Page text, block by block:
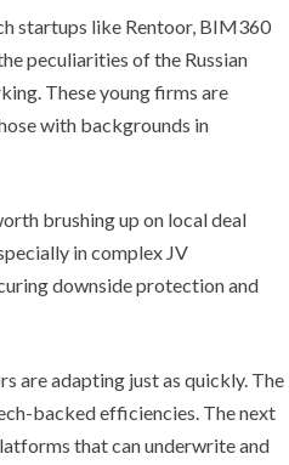
startups like Rentoor, BIM360
peculiarities of the Russian
These young firms are
with backgrounds in
brushing up on local deal
in complex JV
downside protection and
are adapting just as quickly. The
backed efficiencies. The next
that can underwrite and